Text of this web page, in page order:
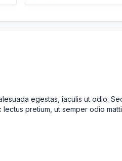
egestas, iaculis ut odio.
pretium, ut semper odio